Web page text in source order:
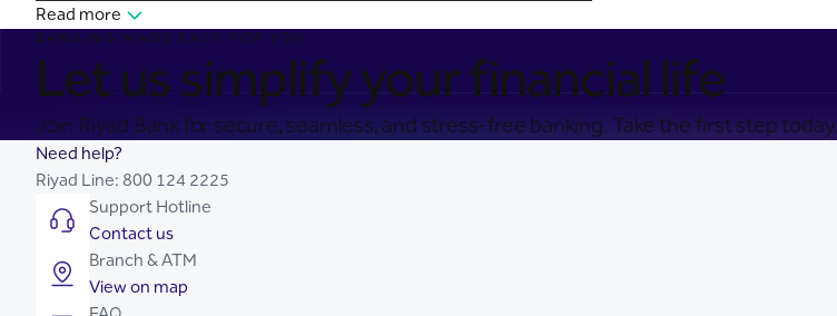
Read more
BANKING MADE EASY FOR YOU
Let us simplify your financial life
Join Riyad Bank for secure, seamless, and stress-free banking. Take the first step today.
Need help?
Riyad Line: 800 124 2225
Support Hotline
Contact us
Branch & ATM
View on map